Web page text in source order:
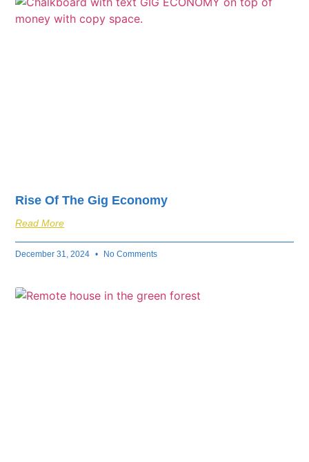
Rise Of The Gig Economy
Read More
December 31, 2024 No Comments